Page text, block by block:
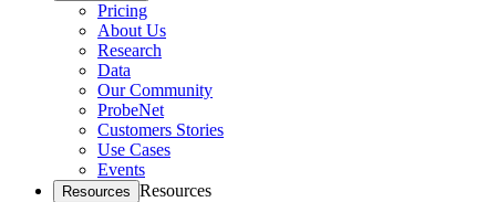
Pricing
About Us
Research
Data
Our Community
ProbeNet
Customers Stories
Use Cases
Events
Resources Resources